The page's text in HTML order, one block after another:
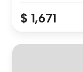
$ 1,671